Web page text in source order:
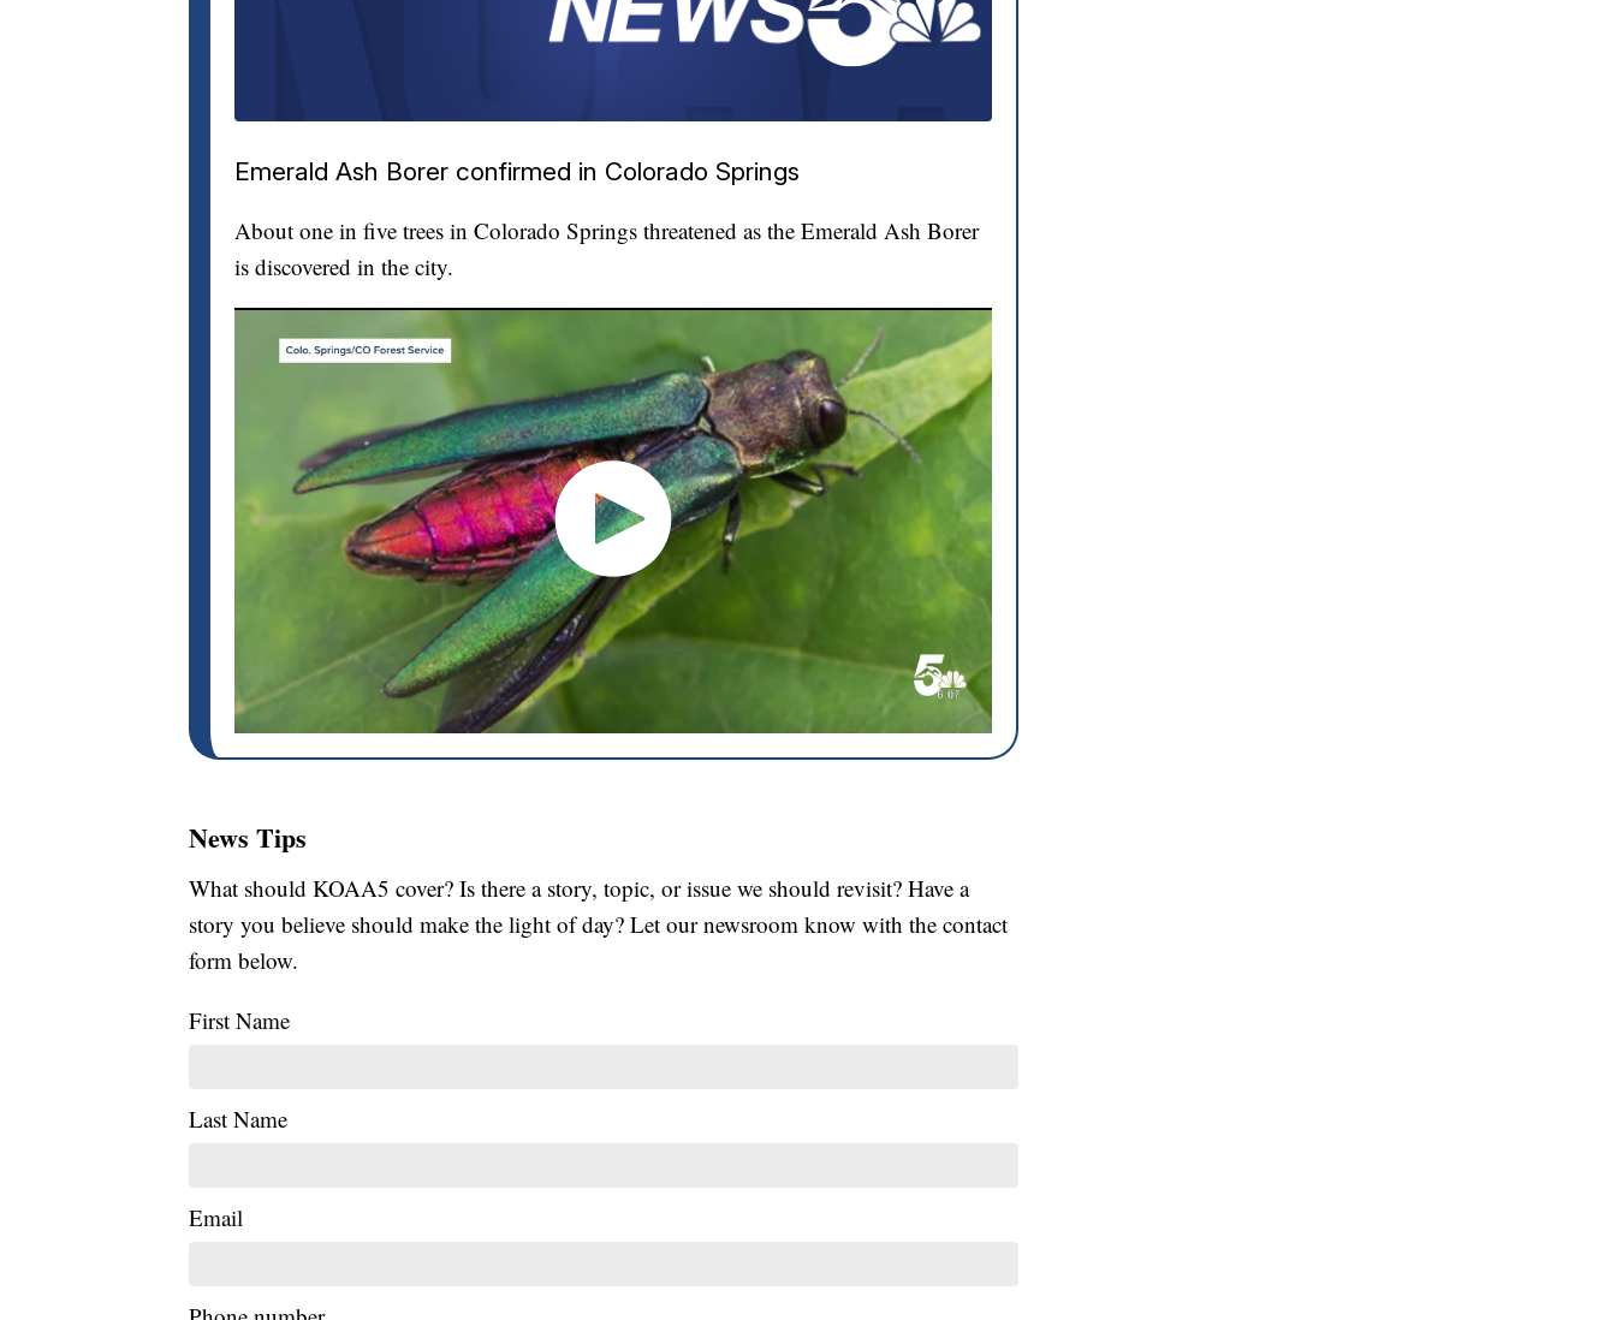
Emerald Ash Borer confirmed in Colorado Springs
About one in five trees in Colorado Springs threatened as the Emerald Ash Borer
is discovered in the city.
News Tips
What should KOAA5 cover? Is there a story, topic, or issue we should revisit? Have a
story you believe should make the light of day? Let our newsroom know with the contact
form below.
First Name
Last Name
Email